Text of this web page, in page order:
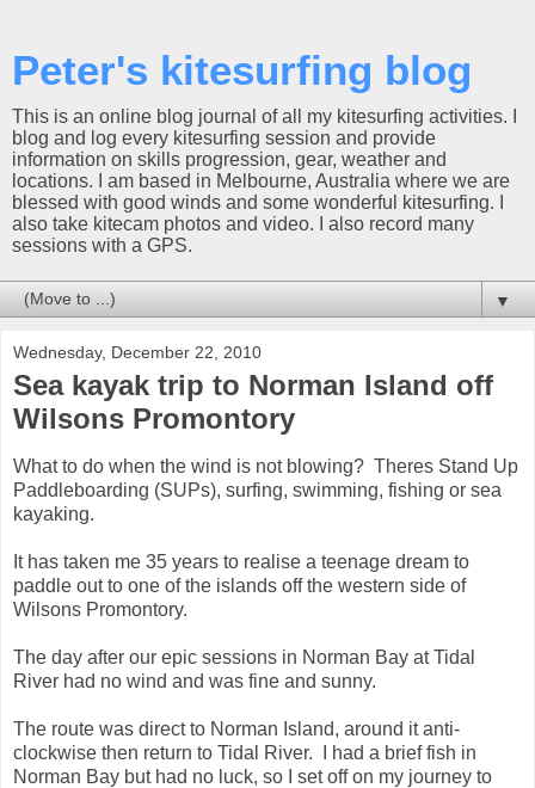
Peter's kitesurfing blog
This is an online blog journal of all my kitesurfing activities. I
blog and log every kitesurfing session and provide
information on skills progression, gear, weather and
locations. I am based in Melbourne, Australia where we are
blessed with good winds and some wonderful kitesurfing. I
also take kitecam photos and video. I also record many
sessions with a GPS.
▼
Wednesday, December 22, 2010
Sea kayak trip to Norman Island off
Wilsons Promontory
What to do when the wind is not blowing? Theres Stand Up
Paddleboarding (SUPs), surfing, swimming, fishing or sea
kayaking.
It has taken me 35 years to realise a teenage dream to
paddle out to one of the islands off the western side of
Wilsons Promontory.
The day after our epic sessions in Norman Bay at Tidal
River had no wind and was fine and sunny.
The route was direct to Norman Island, around it anti-
clockwise then return to Tidal River. I had a brief fish in
Norman Bay but had no luck, so I set off on my journey to